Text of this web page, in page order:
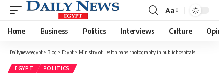
Font
Resizer
Aa
Home Business Politics Interviews Culture
Dailynewsegypt > Blog > Egypt > Ministry of Health bans photography in public hospitals
EGYPT POLITICS